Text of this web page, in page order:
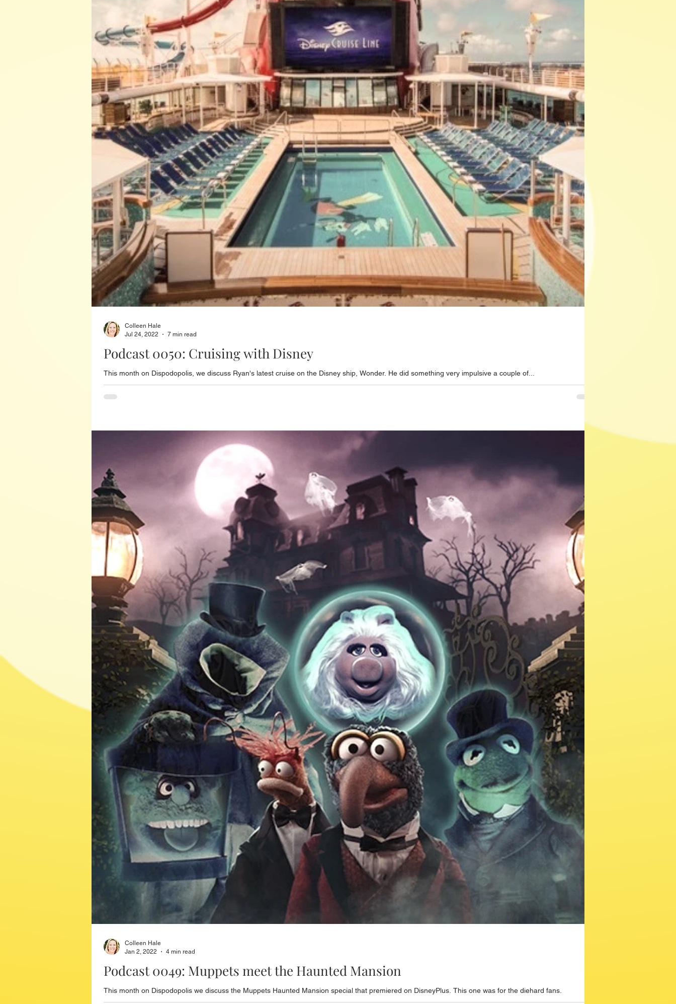
Podcast 0050: Cruising with Disney
This month on Dispodopolis, we discuss Ryan's latest cruise on the Disney ship, Wonder. He did something very impulsive a couple of...
Colleen Hale
Jul 24, 2022
7 min read
Podcast 0049: Muppets meet the Haunted Mansion
This month on Dispodopolis we discuss the Muppets Haunted Mansion special that premiered on DisneyPlus. This one was for the diehard fans.
Colleen Hale
Jan 2, 2022
4 min read